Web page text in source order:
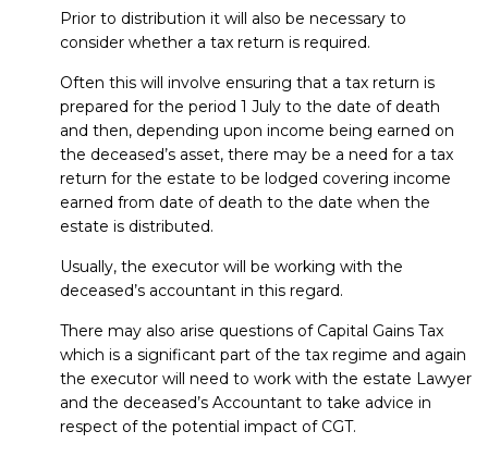
Prior to distribution it will also be necessary to
consider whether a tax return is required.
Often this will involve ensuring that a tax return is
prepared for the period 1 July to the date of death
and then, depending upon income being earned on
the deceased’s asset, there may be a need for a tax
return for the estate to be lodged covering income
earned from date of death to the date when the
estate is distributed.
Usually, the executor will be working with the
deceased’s accountant in this regard.
There may also arise questions of Capital Gains Tax
which is a significant part of the tax regime and again
the executor will need to work with the estate Lawyer
and the deceased’s Accountant to take advice in
respect of the potential impact of CGT.